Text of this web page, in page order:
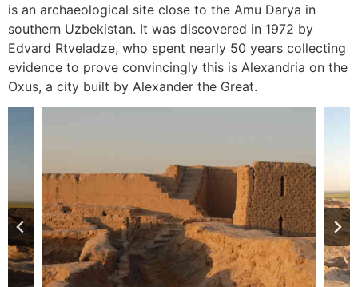
is an archaeological site close to the Amu Darya in
southern Uzbekistan. It was discovered in 1972 by
Edvard Rtveladze, who spent nearly 50 years collecting
evidence to prove convincingly this is Alexandria on the
Oxus, a city built by Alexander the Great.